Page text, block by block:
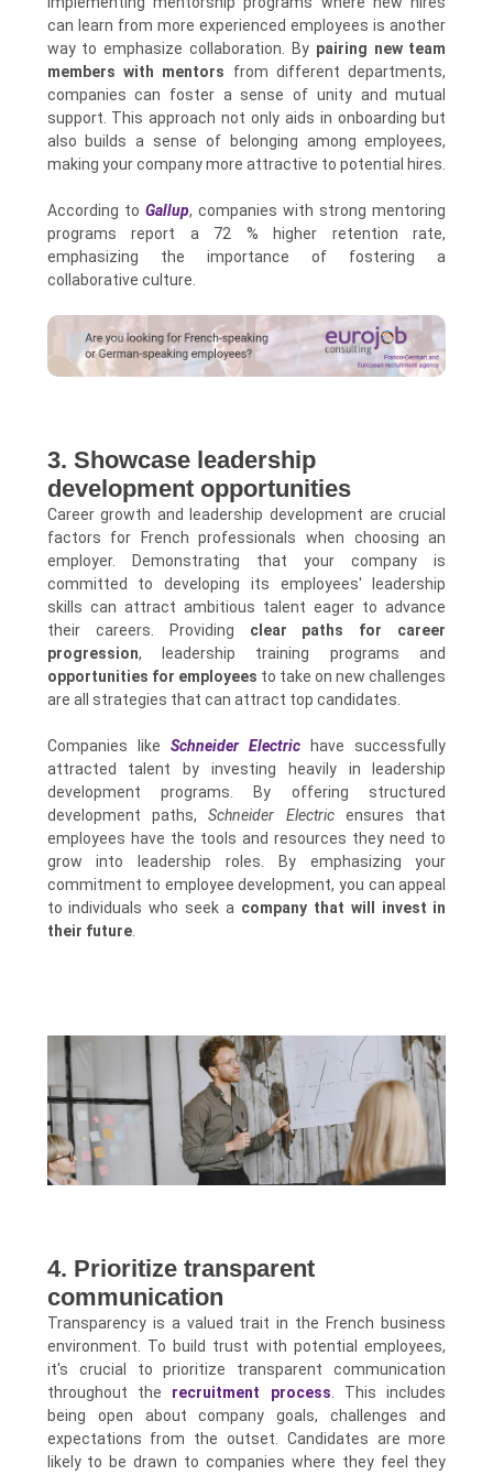
can learn from more experienced employees is another
way to emphasize collaboration. By pairing new team
members with mentors from different departments,
companies can foster a sense of unity and mutual
support. This approach not only aids in onboarding but
also builds a sense of belonging among employees,
making your company more attractive to potential hires.
According to Gallup, companies with strong mentoring
programs report a 72 % higher retention rate,
emphasizing the importance of fostering a
collaborative culture.
3. Showcase leadership
development opportunities
Career growth and leadership development are crucial
factors for French professionals when choosing an
employer. Demonstrating that your company is
committed to developing its employees' leadership
skills can attract ambitious talent eager to advance
their careers. Providing clear paths for career
progression, leadership training programs and
opportunities for employees to take on new challenges
are all strategies that can attract top candidates.
Companies like Schneider Electric have successfully
attracted talent by investing heavily in leadership
development programs. By offering structured
development paths,Schneider Electricensures that
employees have the tools and resources they need to
grow into leadership roles. By emphasizing your
commitment to employee development, you can appeal
to individuals who seek a company that will invest in
their future.
4. Prioritize transparent
communication
Transparency is a valued trait in the French business
environment. To build trust with potential employees,
it's crucial to prioritize transparent communication
throughout the recruitment process. This includes
being open about company goals, challenges and
expectations from the outset. Candidates are more
likely to be drawn to companies where they feel they